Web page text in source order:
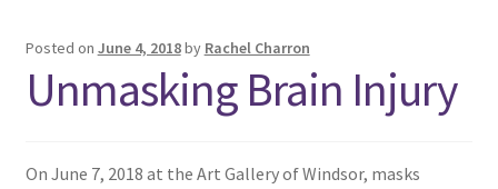
WAYS TO GIVE
menu
NEWS/EVENTS
Expand
child
Posted on June 4, 2018by Rachel Charron
Unmasking Brain Injury
On June 7, 2018 at the Art Gallery of Windsor, masks